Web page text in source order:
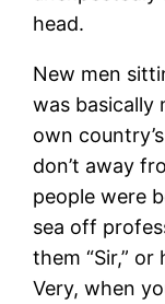
head.
New men
was basically
own
don’t away
people were
sea off
them “Sir,”
Very, when